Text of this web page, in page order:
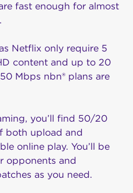
fast enough for almost
Netflix only require 5
content and up to 20
Mbps nbn® plans are
you’ll find 50/20
both upload and
online play. You’ll be
opponents and
as you need.